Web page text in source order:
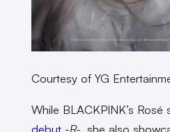
Courtesy of YG
While BLACKPINK’s Rosé
debut -R-, she also